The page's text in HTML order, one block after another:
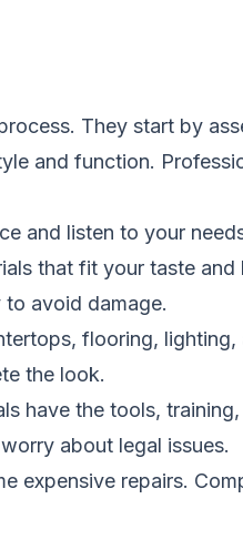
They start by
and function.
and listen to your
that fit your taste and
avoid damage.
flooring, lighting,
the look.
have the tools,
about legal issues.
expensive repairs.